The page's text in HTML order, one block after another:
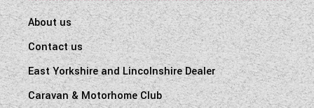
About us
Contact us
East Yorkshire and Lincolnshire Dealer
Caravan & Motorhome Club